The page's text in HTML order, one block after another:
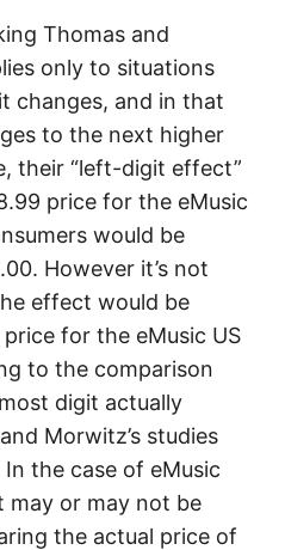
Thomas and
only to situations
changes, and in that
to the next higher
their “left-digit effect”
price for the eMusic
would be
However it’s not
effect would be
for the eMusic US
to the comparison
digit actually
Morwitz’s studies
the case of eMusic
may or may not be
the actual price of